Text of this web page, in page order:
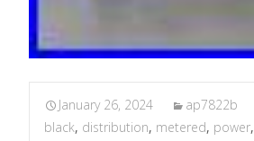
January 26, 2024 ap7822b
black, distribution, metered, power,